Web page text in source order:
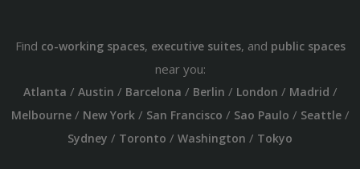
Find co-working spaces, executive suites, and public spaces
near you:
Atlanta / Austin / Barcelona / Berlin / London / Madrid /
Melbourne/ New York/ San Francisco / Sao Paulo / Seattle/
Sydney / Toronto / Washington / Tokyo